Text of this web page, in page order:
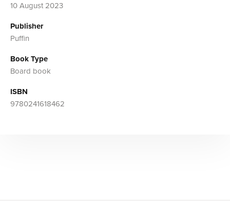
10 August 2023
Publisher
Puffin
Book Type
Board book
ISBN
9780241618462